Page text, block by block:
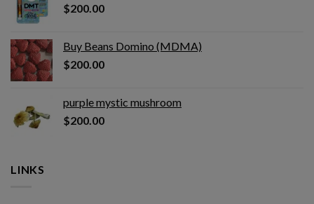
$200.00
Buy Beans Domino (MDMA)
$200.00
purple mystic mushroom
$200.00
LINKS